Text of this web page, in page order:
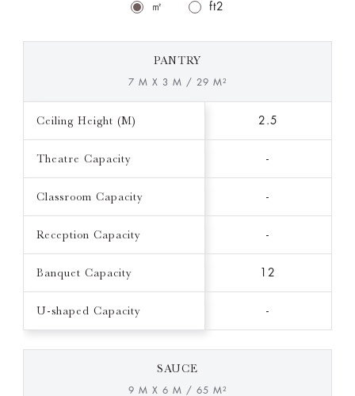
㎡ ft2
PANTRY
7 M X 3 M / 29 M²
Ceiling Height (M) 2.5
Theatre Capacity -
Classroom Capacity -
Reception Capacity -
Banquet Capacity 12
U-shaped Capacity -
SAUCE
9 M X 6 M / 65 M²